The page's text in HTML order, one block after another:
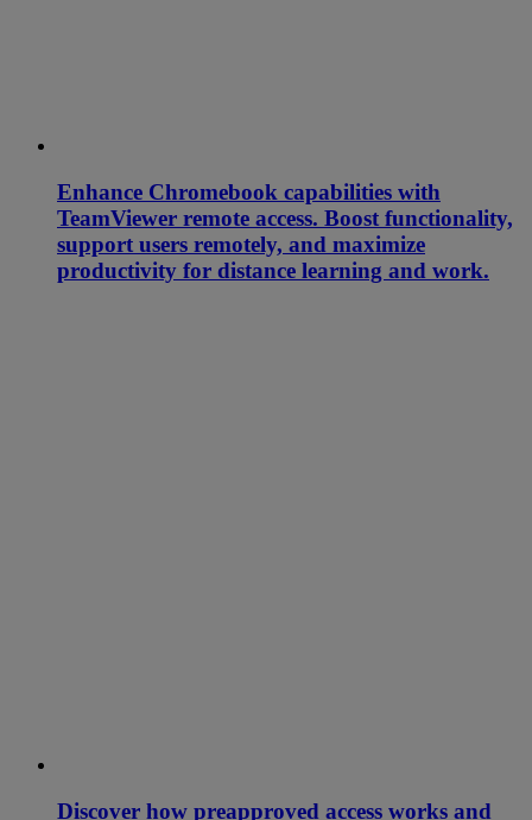
Enhance Chromebook capabilities with
TeamViewer remote access. Boost functionality,
support users remotely, and maximize
productivity for distance learning and work.
Discover how preapproved access works and